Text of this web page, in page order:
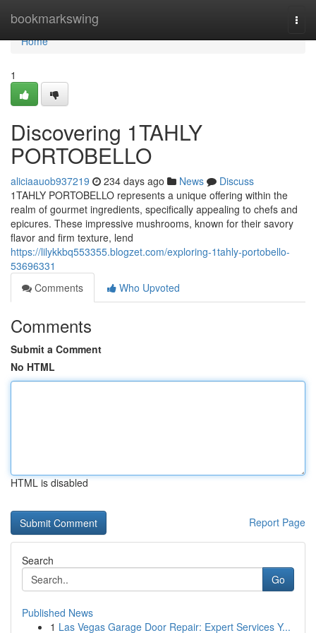
bookmarkswing
Home
Home
1
Discovering 1TAHLY
PORTOBELLO
aliciaauob937219 234 days ago News
Discuss
1TAHLY PORTOBELLO represents a unique offering within the
realm of gourmet ingredients, specifically appealing to chefs and
epicures. These impressive mushrooms, known for their savory
flavor and firm texture, lend
https://lilykkbq553355.blogzet.com/exploring-1tahly-portobello-
53696331
Comments
Who Upvoted
Comments
Submit a Comment
No HTML
HTML is disabled
Report Page
Search
Go
Published News
1 Las Vegas Garage Door Repair: Expert Services Y...